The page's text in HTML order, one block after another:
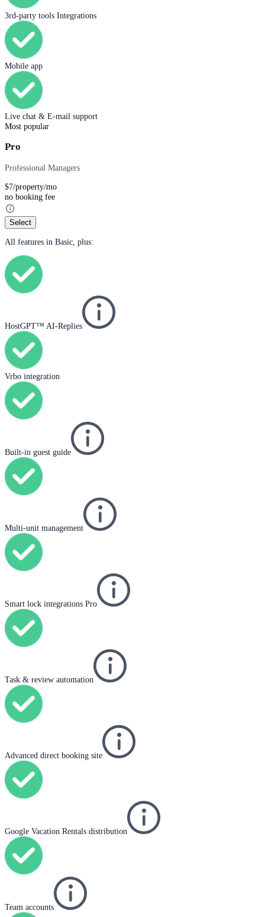
3rd-party tools Integrations
Mobile app
Live chat & E-mail support
Most popular
Pro
Professional Managers
$7/property/mo
no booking fee
Select
All features in Basic, plus:
HostGPT™ AI-Replies
Vrbo integration
Built-in guest guide
Multi-unit management
Smart lock integrations Pro
Task & review automation
Advanced direct booking site
Google Vacation Rentals distribution
Team accounts